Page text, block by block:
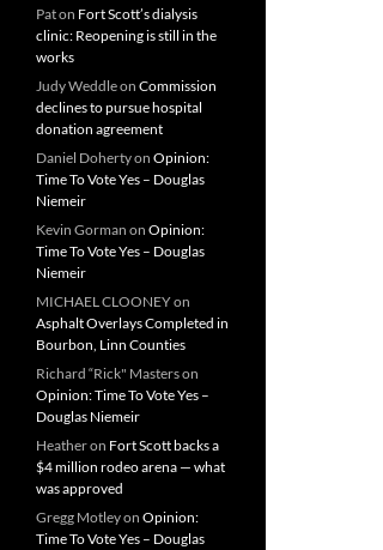
Paton Fort Scott’s dialysis
clinic: Reopening is still in the
works
Judy Weddleon Commission
declines to pursue hospital
donation agreement
Daniel Dohertyon Opinion:
Time To Vote Yes – Douglas
Niemeir
Kevin Gorman on Opinion:
Time To Vote Yes – Douglas
Niemeir
MICHAEL CLOONEYon
Asphalt Overlays Completed in
Bourbon, Linn Counties
Richard “Rick" Masterson
Opinion: Time To Vote Yes –
Douglas Niemeir
Heatheron Fort Scott backs a
$4 million rodeo arena — what
was approved
Gregg Motleyon Opinion:
Time To Vote Yes – Douglas